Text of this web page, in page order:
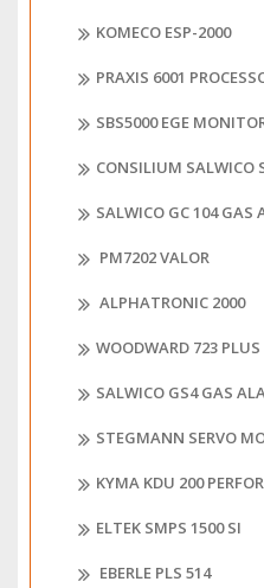
KOMECO ESP-2000
PRAXIS 6001
SBS5000 EGE
CONSILIUM SALWICO
SALWICO GC 104 GAS
PM7202 VALOR
ALPHATRONIC 2000
WOODWARD 723
SALWICO GS4 GAS
STEGMANN SERVO
KYMA KDU 200
ELTEK SMPS 1500 SI
EBERLE PLS 514